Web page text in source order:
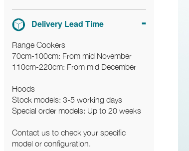
Delivery Lead Time
Range Cookers
70cm-100cm: From mid November
110cm-220cm: From mid December
Hoods
Stock models: 3-5 working days
Special order models: Up to 20 weeks
Contact us to check your specific
model or configuration.